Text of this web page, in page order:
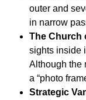
outer and
in narrow
The Church
sights inside
Although the
a “photo
Strategic